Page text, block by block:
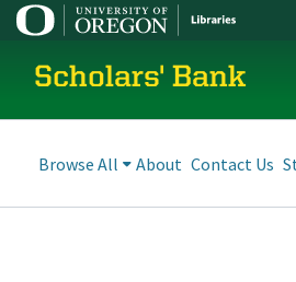
Scholars' Bank
Browse All About Contact Us